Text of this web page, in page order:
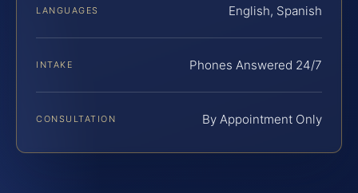
LANGUAGES English, Spanish
INTAKE Phones Answered 24/7
CONSULTATION By Appointment Only